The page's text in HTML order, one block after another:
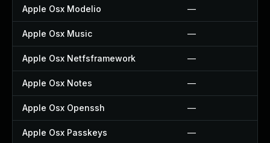
Apple Osx Modelio —
Apple Osx Music —
Apple Osx Netfsframework —
Apple Osx Notes —
Apple Osx Openssh —
Apple Osx Passkeys —